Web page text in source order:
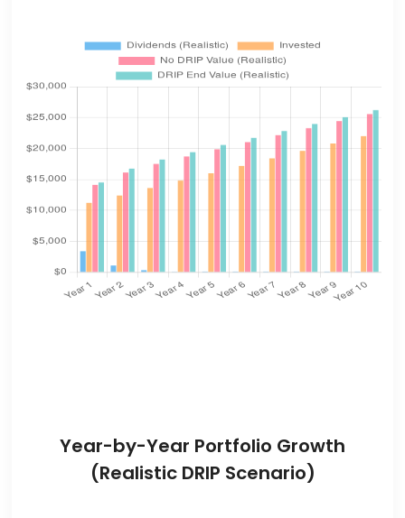
Year-by-Year Portfolio Growth
(Realistic DRIP Scenario)